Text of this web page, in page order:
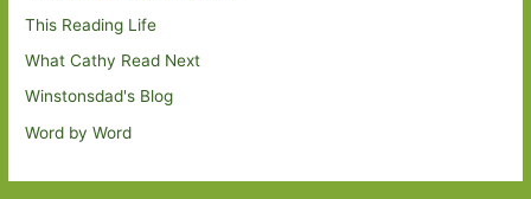
This Reading Life
What Cathy Read Next
Winstonsdad's Blog
Word by Word